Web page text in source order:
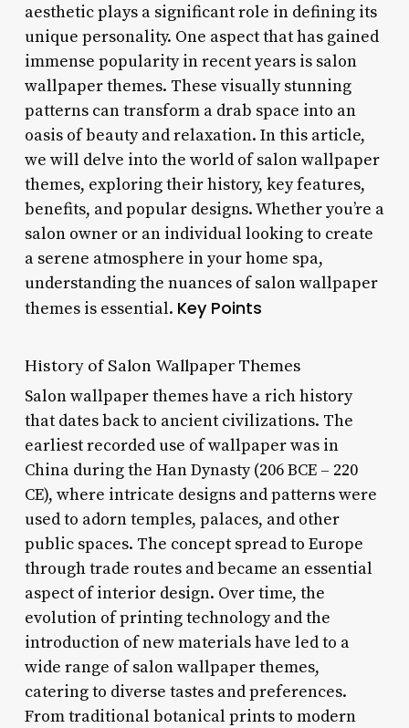
aesthetic plays a significant role in defining its
unique personality. One aspect that has gained
immense popularity in recent years is salon
wallpaper themes. These visually stunning
patterns can transform a drab space into an
oasis of beauty and relaxation. In this article,
we will delve into the world of salon wallpaper
themes, exploring their history, key features,
benefits, and popular designs. Whether you’re a
salon owner or an individual looking to create
a serene atmosphere in your home spa,
understanding the nuances of salon wallpaper
themes is essential. Key Points
History of Salon Wallpaper Themes
Salon wallpaper themes have a rich history
that dates back to ancient civilizations. The
earliest recorded use of wallpaper was in
China during the Han Dynasty (206 BCE – 220
CE), where intricate designs and patterns were
used to adorn temples, palaces, and other
public spaces. The concept spread to Europe
through trade routes and became an essential
aspect of interior design. Over time, the
evolution of printing technology and the
introduction of new materials have led to a
wide range of salon wallpaper themes,
catering to diverse tastes and preferences.
From traditional botanical prints to modern